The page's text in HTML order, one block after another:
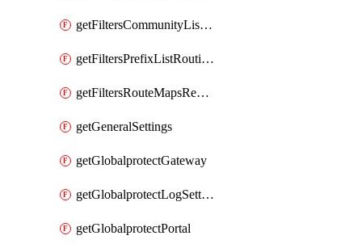
getFiltersCommunityListRoutingProfile
getFiltersPrefixListRoutingProfile
getFiltersRouteMapsRedistributionRoutingProfile
getGeneralSettings
getGlobalprotectGateway
getGlobalprotectLogSettings
getGlobalprotectPortal